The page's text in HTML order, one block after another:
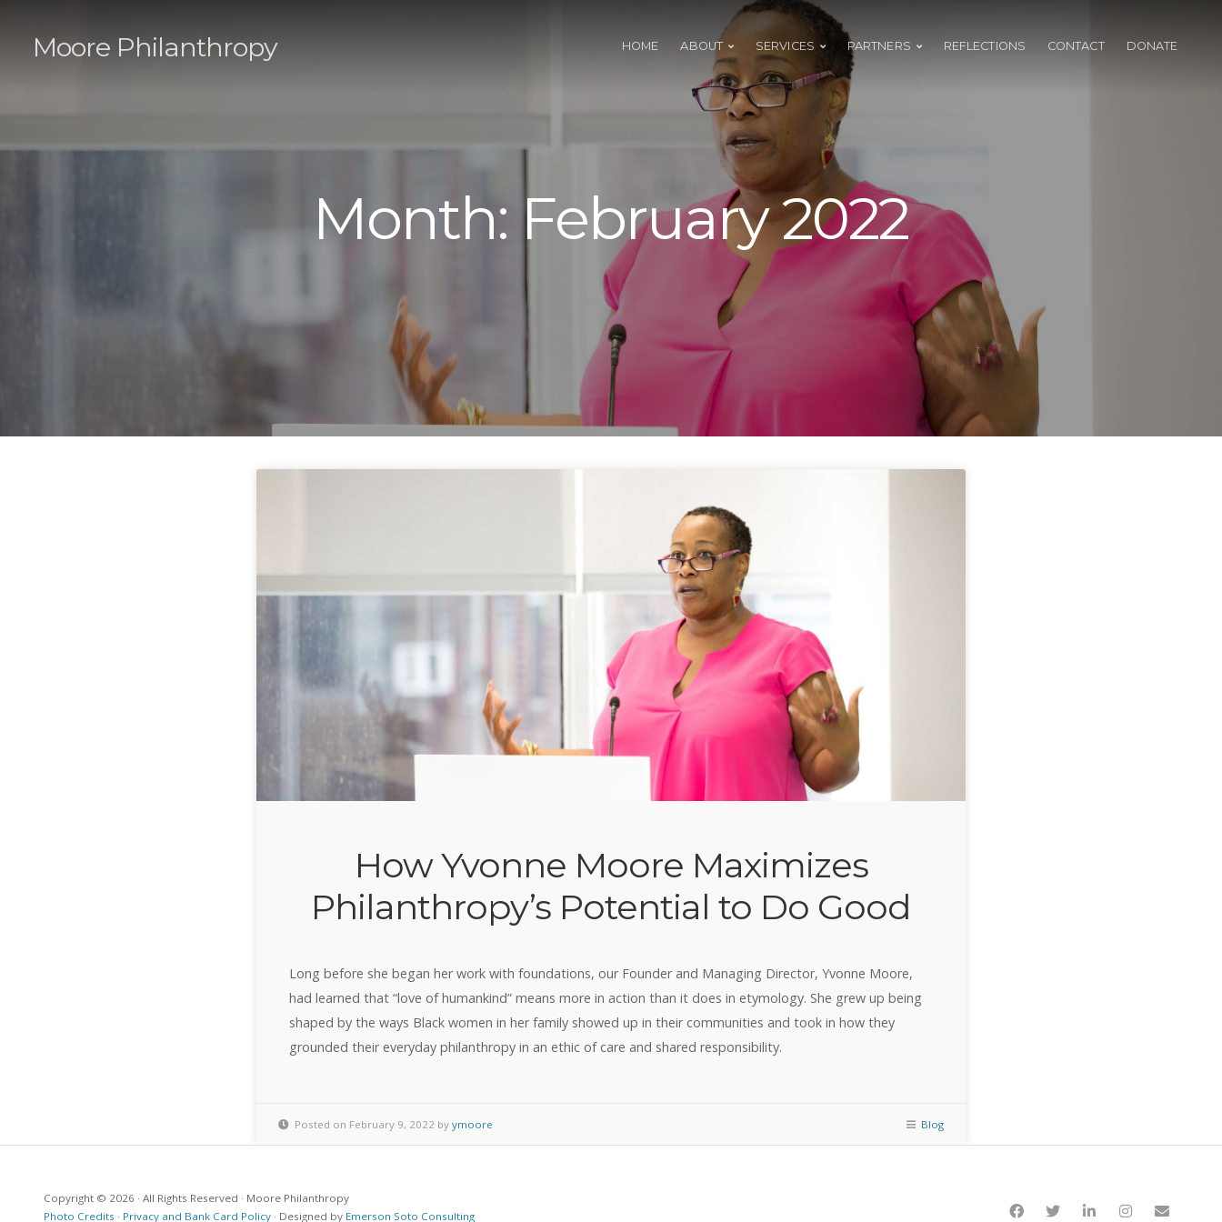
Moore Philanthropy HOME ABOUT SERVICES PARTNERS REFLECTIONS CONTACT DONATE
Month: February 2022
How Yvonne Moore Maximizes
Philanthropy’s Potential to Do Good
Long before she began her work with foundations, our Founder and Managing Director, Yvonne Moore,
had learned that “love of humankind” means more in action than it does in etymology. She grew up being
shaped by the ways Black women in her family showed up in their communities and took in how they
grounded their everyday philanthropy in an ethic of care and shared responsibility.
Posted on February 9, 2022 by ymoore Blog
Copyright © 2026 · All Rights Reserved · Moore Philanthropy
Photo Credits · Privacy and Bank Card Policy · Designed by Emerson Soto Consulting